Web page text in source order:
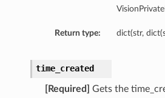
Return type: dict(str,
time_created
[Required]
Gets the